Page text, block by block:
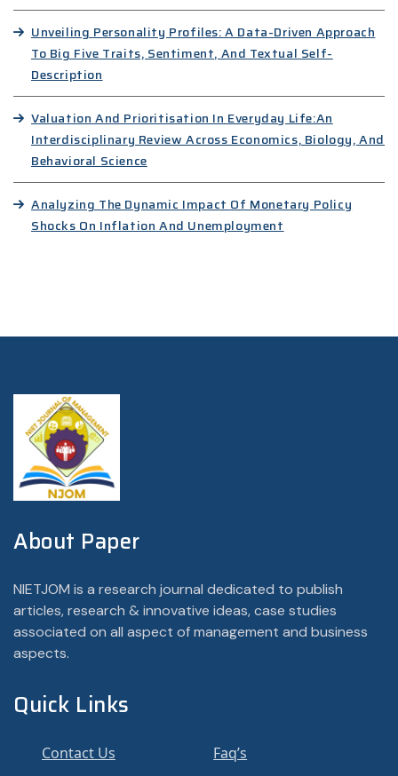
Unveiling Personality Profiles: A Data-Driven Approach
To Big Five Traits, Sentiment, And Textual Self-
Description
Valuation And Prioritisation In Everyday Life:An
Interdisciplinary Review Across Economics, Biology, And
Behavioral Science
Analyzing The Dynamic Impact Of Monetary Policy
Shocks On Inflation And Unemployment
About Paper
NIETJOM is a research journal dedicated to publish
articles, research & innovative ideas, case studies
associated on all aspect of management and business
aspects.
Quick Links
Contact Us Faq’s